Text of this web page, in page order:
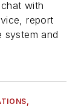
with
report
system and